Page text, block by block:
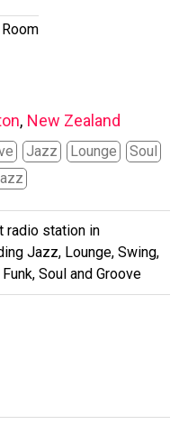
, New Zealand
Jazz Lounge
Soul
radio station in
Jazz, Lounge, Swing,
Soul and Groove